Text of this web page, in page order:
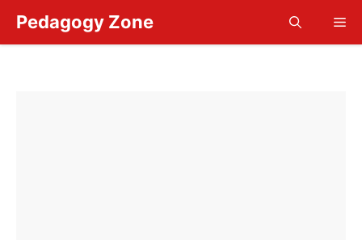
content
Pedagogy Zone